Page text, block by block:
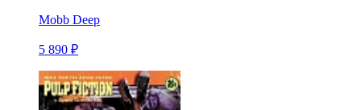
Mobb Deep
5 890 ₽